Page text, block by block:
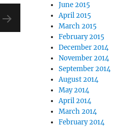
June 2015
April 2015
March 2015
February 2015
December 2014
November 2014
September 2014
August 2014
May 2014
April 2014
March 2014
February 2014